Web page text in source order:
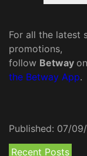
For all the latest
promotions,
follow Betway on
the Betway App.
Published: 07/
Recent Posts